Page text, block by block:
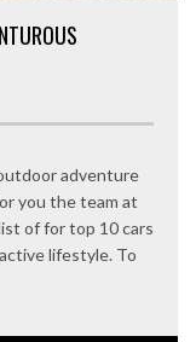
adventure
you the team at
of for top 10 cars
lifestyle. To